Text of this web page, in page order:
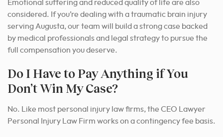
Emotional suffering and reduced quality of life are also
considered. If you’re dealing with a traumatic brain injury
serving Augusta, our team will build a strong case backed
by medical professionals and legal strategy to pursue the
full compensation you deserve.
Do I Have to Pay Anything if You
Don’t Win My Case?
No. Like most personal injury law firms, the CEO Lawyer
Personal Injury Law Firm works on a contingency fee basis.